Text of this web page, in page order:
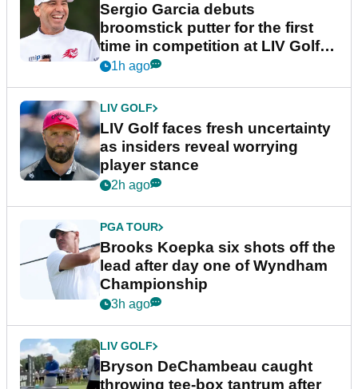
Sergio Garcia debuts
broomstick putter for the first
time in competition at LIV Golf
New York
1h ago
LIV GOLF
LIV Golf faces fresh uncertainty
as insiders reveal worrying
player stance
2h ago
PGA TOUR
Brooks Koepka six shots off the
lead after day one of Wyndham
Championship
3h ago
LIV GOLF
Bryson DeChambeau caught
throwing tee-box tantrum after